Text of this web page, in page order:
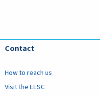
Contact
How to reach us
Visit the EESC